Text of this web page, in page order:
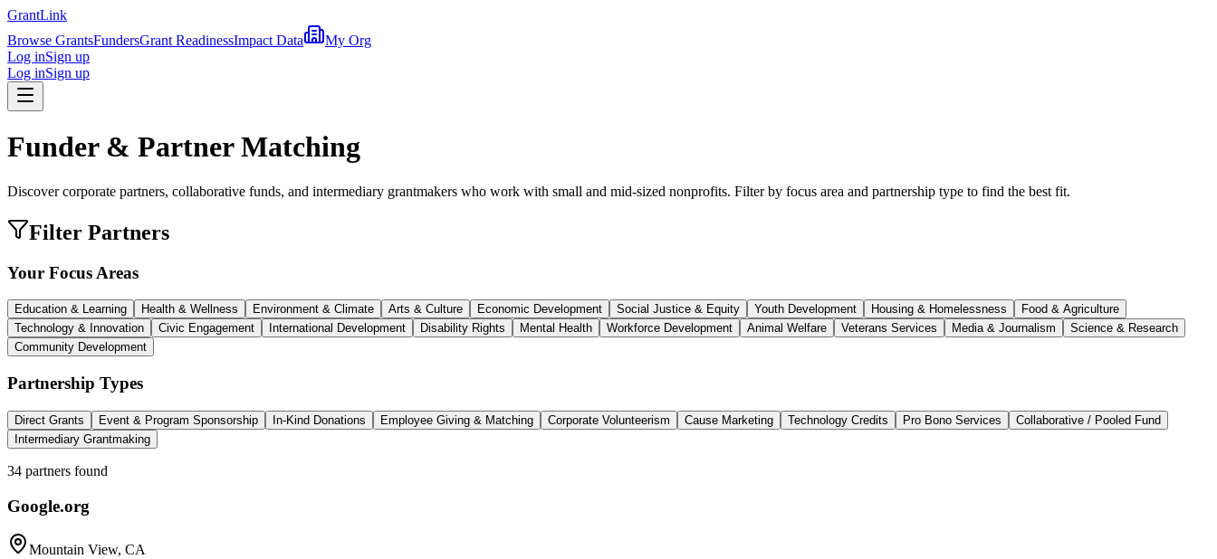
GrantLink
Browse GrantsFundersGrant ReadinessImpact Data
My Org
Log inSign up
Log inSign up
Funder & Partner Matching
Discover corporate partners, collaborative funds, and intermediary grantmakers who work with small and mid-sized nonprofits. Filter by focus area and partnership type to find the best fit.
Filter Partners
Your Focus Areas
Education & Learning Health & Wellness Environment & Climate Arts & Culture Economic Development Social Justice & Equity Youth Development Housing & Homelessness
Food & Agriculture
Technology & Innovation
Civic Engagement International Development Disability Rights Mental Health Workforce Development Animal Welfare Veterans Services Media & Journalism
Science & Research
Community Development
Partnership Types
Direct Grants Event & Program Sponsorship In-Kind Donations Employee Giving & Matching Corporate Volunteerism Cause Marketing Technology Credits Pro Bono Services
Collaborative / Pooled Fund
Intermediary Grantmaking
34 partners found
Google.org
Mountain View, CA